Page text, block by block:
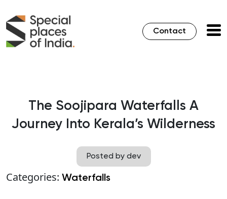
Contact
The Soojipara Waterfalls A
Journey Into Kerala’s Wilderness
Posted by dev
Categories: Waterfalls